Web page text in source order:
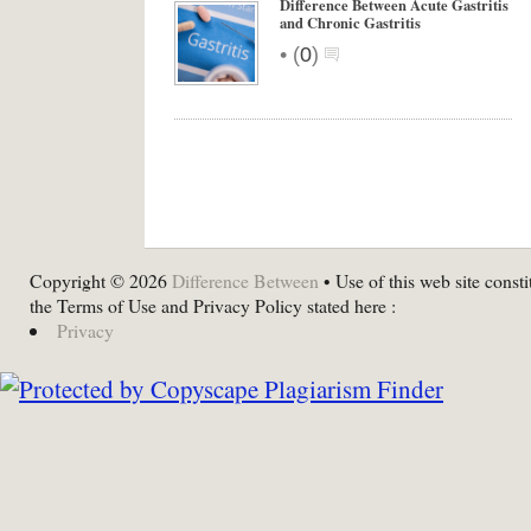
Difference Between Acute Gastritis
and Chronic Gastritis
• (0)
Copyright © 2026 Difference Between • Use of this web site
the Terms of Use and Privacy Policy stated here :
Privacy